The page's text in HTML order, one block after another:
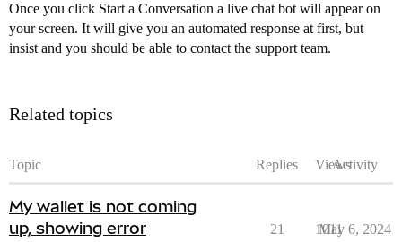
Once you click Start a Conversation a live chat bot will appear on
your screen. It will give you an automated response at first, but
insist and you should be able to contact the support team.
Related topics
Topic Replies ViewsActivity
My wallet is not coming
up, showing error
21 1011
May 6, 2024